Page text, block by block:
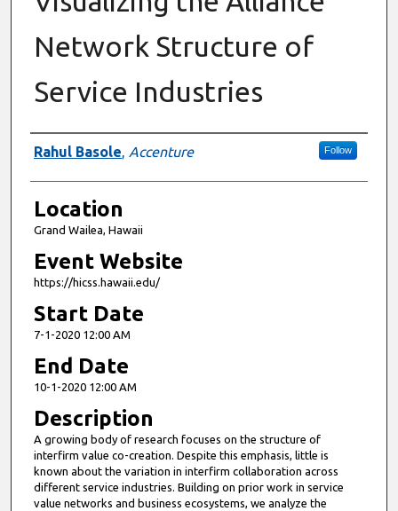
Network Structure of
Service Industries
Presenter Information
Rahul Basole, Accenture Follow
Location
Grand Wailea, Hawaii
Event Website
https://hicss.hawaii.edu/
Start Date
7-1-2020 12:00 AM
End Date
10-1-2020 12:00 AM
Description
A growing body of research focuses on the structure of
interfirm value co-creation. Despite this emphasis, little is
known about the variation in interfirm collaboration across
different service industries. Building on prior work in service
value networks and business ecosystems, we analyze the